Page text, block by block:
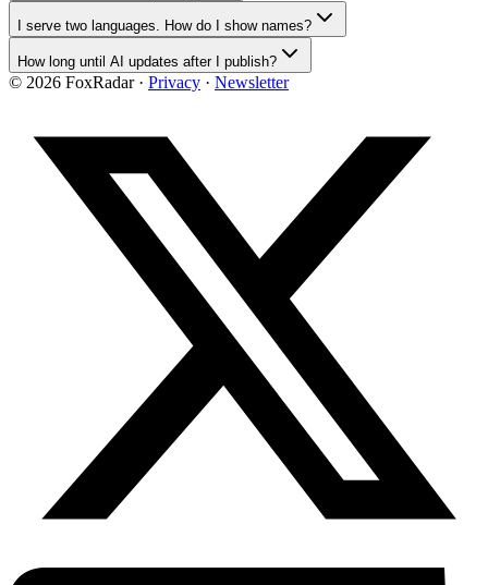
I serve two languages. How do I show names?
How long until AI updates after I publish?
© 2026 FoxRadar · Privacy · Newsletter